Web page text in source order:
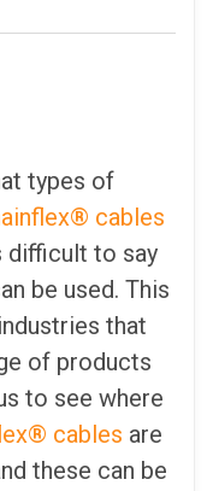
types of
cables
difficult to say
be used. This
that
of products
to see where
cables are
these can be